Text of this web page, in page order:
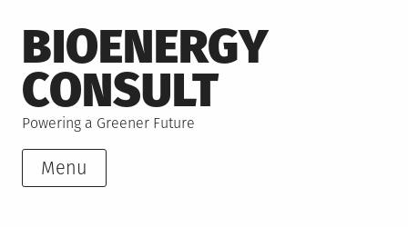
to
content
BIOENERGY
CONSULT
Powering a Greener Future
Menu